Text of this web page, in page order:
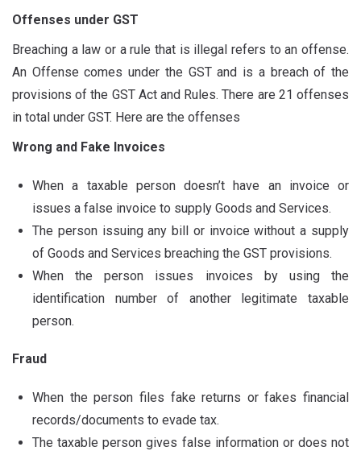
Offenses under GST
Breaching a law or a rule that is illegal refers to an offense.
An Offense comes under the GST and is a breach of the
provisions of the GST Act and Rules. There are 21 offenses
in total under GST. Here are the offenses
Wrong and Fake Invoices
When a taxable person doesn’t have an invoice or
issues a false invoice to supply Goods and Services.
The person issuing any bill or invoice without a supply
of Goods and Services breaching the GST provisions.
When the person issues invoices by using the
identification number of another legitimate taxable
person.
Fraud
When the person files fake returns or fakes financial
records/documents to evade tax.
The taxable person gives false information or does not